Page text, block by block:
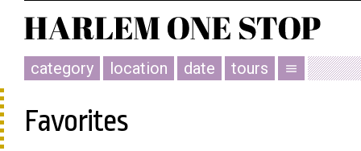
category location date tours menu
Favorites